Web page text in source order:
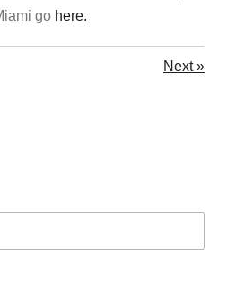
go here.
Next»